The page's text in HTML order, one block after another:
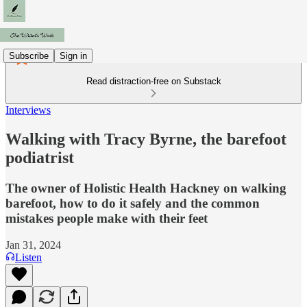
Subscribe Sign in
Read distraction-free on Substack
Interviews
Walking with Tracy Byrne, the barefoot
podiatrist
The owner of Holistic Health Hackney on walking
barefoot, how to do it safely and the common
mistakes people make with their feet
Jan 31, 2024
Listen